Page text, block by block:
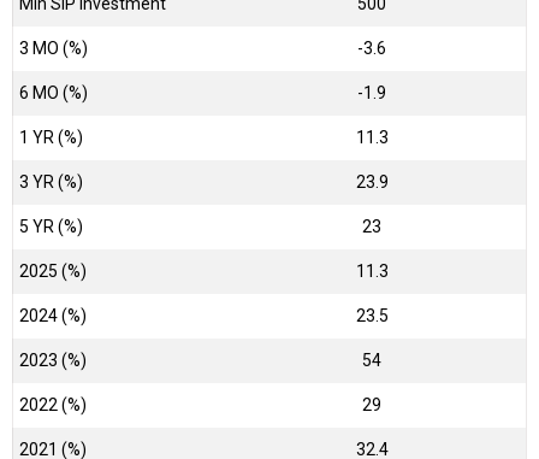
3 MO (%) -3.6
6 MO (%) -1.9
1 YR (%) 11.3
3 YR (%) 23.9
5 YR (%) 23
2025 (%) 11.3
2024 (%) 23.5
2023 (%) 54
2022 (%) 29
2021 (%) 32.4